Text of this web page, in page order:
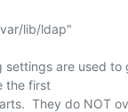
lib/ldap"
settings are used to
the first
They do NOT